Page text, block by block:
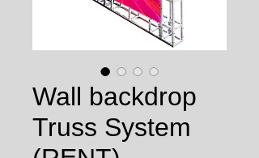
Wall backdrop
Truss System